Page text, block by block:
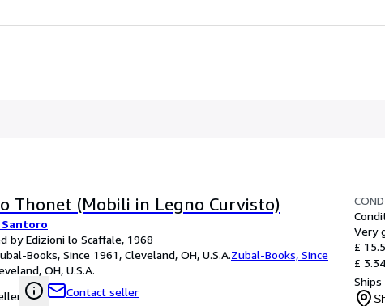
Thonet (Mobili in Legno Curvisto)
by Edizioni lo Scaffale, 1968
Books, Since 1961, Cleveland, OH, U.S.A.Zubal-Books, Since
OH, U.S.A.
Contact seller
Very
£
£
Ships